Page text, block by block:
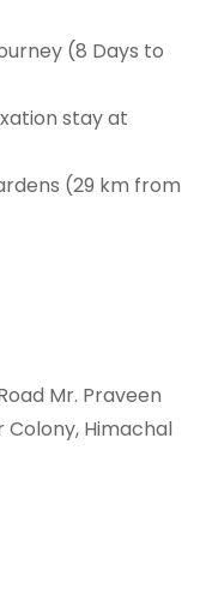
(8 Days to
stay at
(29 km from
Mr. Praveen
Colony, Himachal